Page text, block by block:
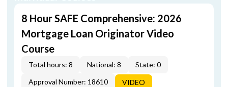
8 Hour SAFE Comprehensive: 2026
Mortgage Loan Originator Video
Course
Total hours: 8 National: 8
State: 0
Approval Number: 18610
VIDEO